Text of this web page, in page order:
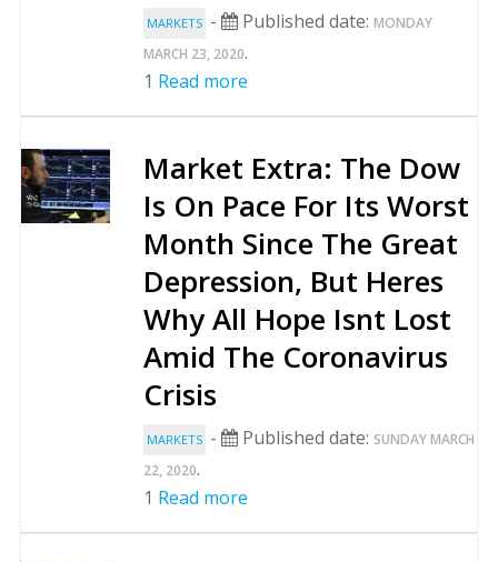
MARKETS - Published date: MONDAY
MARCH 23, 2020.
1 Read more
Market Extra: The Dow
Is On Pace For Its Worst
Month Since The Great
Depression, But Heres
Why All Hope Isnt Lost
Amid The Coronavirus
Crisis
MARKETS - Published date: SUNDAY MARCH
22, 2020.
1 Read more